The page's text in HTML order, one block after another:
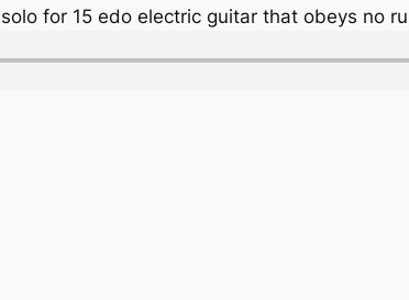
for 15 edo electric guitar that obeys no